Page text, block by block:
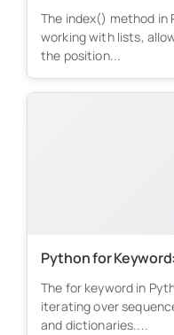
The index() method in
working with lists,
the position...
Python for
The for keyword in
iterating over
and dictionaries....